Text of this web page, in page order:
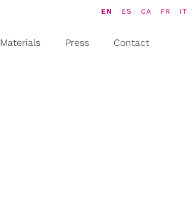
EN ES CA FR IT
Materials Press Contact